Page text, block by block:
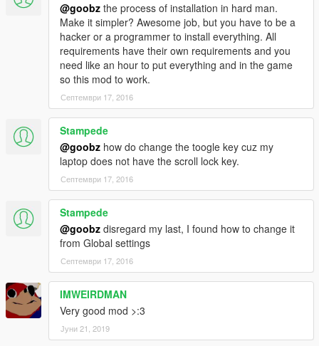
@goobz the process of installation in hard man.
Make it simpler? Awesome job, but you have to be a
hacker or a programmer to install everything. All
requirements have their own requirements and you
need like an hour to put everything and in the game
so this mod to work.
Септември 17, 2016
Stampede
@goobz how do change the toogle key cuz my
laptop does not have the scroll lock key.
Септември 17, 2016
Stampede
@goobz disregard my last, I found how to change it
from Global settings
Септември 17, 2016
IMWEIRDMAN
Very good mod >:3
Јуни 21, 2019